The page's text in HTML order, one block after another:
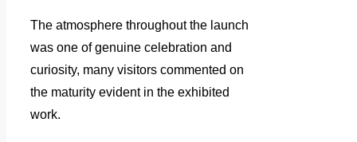
The atmosphere throughout the launch
was one of genuine celebration and
curiosity, many visitors commented on
the maturity evident in the exhibited
work.